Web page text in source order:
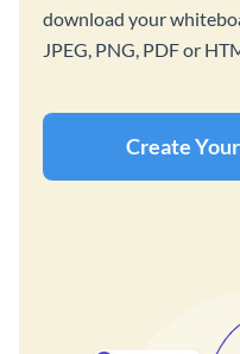
download your
JPEG, PNG, PDF or
Create